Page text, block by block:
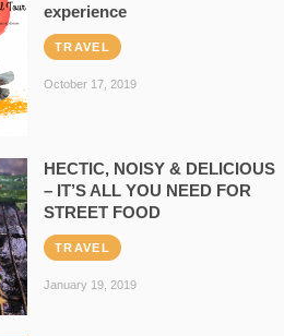
experience
TRAVEL
October 17, 2019
HECTIC, NOISY & DELICIOUS
– IT’S ALL YOU NEED FOR
STREET FOOD
TRAVEL
January 19, 2019